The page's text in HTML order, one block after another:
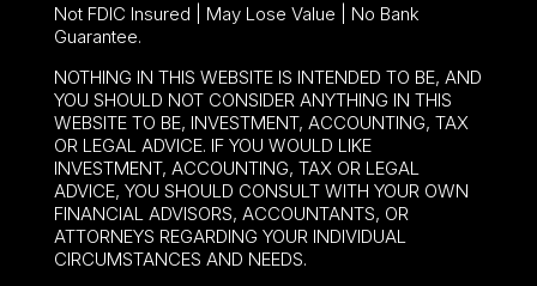
Not FDIC Insured | May Lose Value | No Bank
Guarantee.
NOTHING IN THIS WEBSITE IS INTENDED TO BE, AND
YOU SHOULD NOT CONSIDER ANYTHING IN THIS
WEBSITE TO BE, INVESTMENT, ACCOUNTING, TAX
OR LEGAL ADVICE. IF YOU WOULD LIKE
INVESTMENT, ACCOUNTING, TAX OR LEGAL
ADVICE, YOU SHOULD CONSULT WITH YOUR OWN
FINANCIAL ADVISORS, ACCOUNTANTS, OR
ATTORNEYS REGARDING YOUR INDIVIDUAL
CIRCUMSTANCES AND NEEDS.